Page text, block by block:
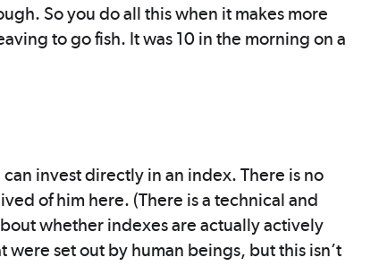
So you do all this when it makes more
to go fish. It was 10 in the morning on a
invest directly in an index. There is no
of him here. (There is a technical and
whether indexes are actually actively
were set out by human beings, but this isn’t